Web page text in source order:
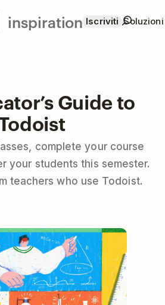
inspiration Iscriviti Soluzioni
Guide to
complete your course
your students this semester.
teachers who use Todoist.